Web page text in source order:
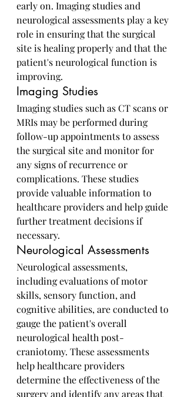
early on. Imaging studies and
neurological assessments play a key
role in ensuring that the surgical
site is healing properly and that the
patient's neurological function is
improving.
Imaging Studies
Imaging studies such as CT scans or
MRIs may be performed during
follow-up appointments to assess
the surgical site and monitor for
any signs of recurrence or
complications. These studies
provide valuable information to
healthcare providers and help guide
further treatment decisions if
necessary.
Neurological Assessments
Neurological assessments,
including evaluations of motor
skills, sensory function, and
cognitive abilities, are conducted to
gauge the patient's overall
neurological health post-
craniotomy. These assessments
help healthcare providers
determine the effectiveness of the
surgery and identify any areas that